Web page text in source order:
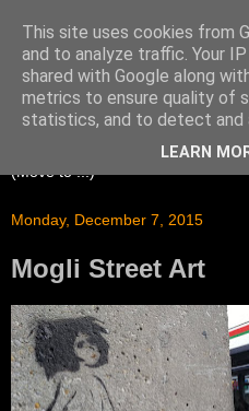
Monday, December 7, 2015
Mogli Street Art
This site uses cookies from
and to analyze traffic. Your
shared with Google along
metrics to ensure quality of
statistics, and to detect and
LEARN